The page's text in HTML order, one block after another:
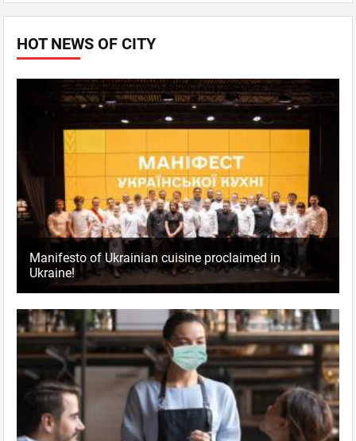
HOT NEWS OF CITY
Manifesto of Ukrainian cuisine proclaimed in
Ukraine!